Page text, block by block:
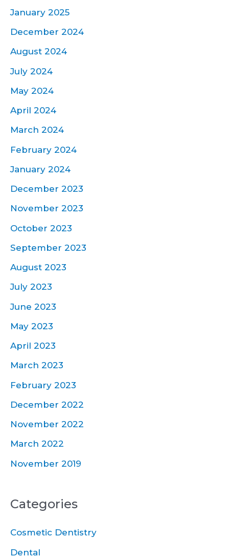
January 2025
December 2024
August 2024
July 2024
May 2024
April 2024
March 2024
February 2024
January 2024
December 2023
November 2023
October 2023
September 2023
August 2023
July 2023
June 2023
May 2023
April 2023
March 2023
February 2023
December 2022
November 2022
March 2022
November 2019
Categories
Cosmetic Dentistry
Dental